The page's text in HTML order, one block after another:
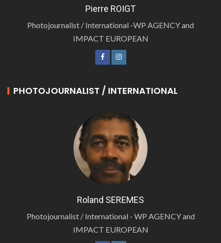
Pierre ROIGT
Photojournalist / International -WP AGENCY and
IMPACT EUROPEAN
PHOTOJOURNALIST / INTERNATIONAL
Roland SEREMES
Photojournalist / International - WP AGENCY and
IMPACT EUROPEAN